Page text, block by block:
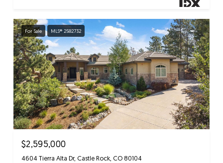
For Sale MLS® 2582732
$2,595,000
4604 Tierra Alta Dr, Castle Rock, CO 80104